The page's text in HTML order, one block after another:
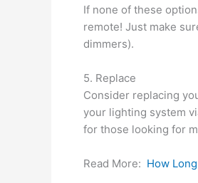
If none of these
remote! Just make
dimmers).
5. Replace
Consider replacing
your lighting system
for those looking for
Read More: How